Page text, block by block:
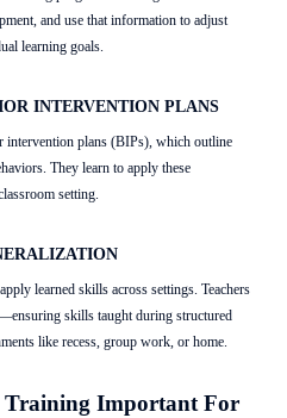
and use that information to adjust
learning goals.
INTERVENTION PLANS
intervention plans (BIPs), which outline
They learn to apply these
setting.
learned skills across settings. Teachers
skills taught during structured
like recess, group work, or home.
Important For